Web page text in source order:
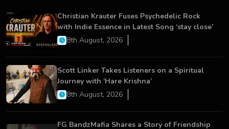
Christian Krauter Fuses Psychedelic Rock
with Indie Essence in Latest Song ‘stay close’
8th August, 2026
Scott Linker Takes Listeners on a Spiritual
Journey with ‘Hare Krishna’
8th August, 2026
FG BandzMafia Shares a Story of Friendship